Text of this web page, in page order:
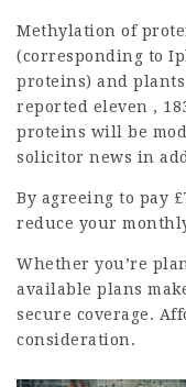
Methylation of
(corresponding to
proteins) and
reported eleven ,
proteins will be
solicitor news in
By agreeing to pay
reduce your
Whether you’re
available plans
secure coverage.
consideration.